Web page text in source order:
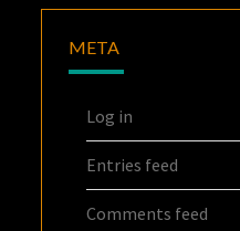
META
Log in
Entries feed
Comments feed